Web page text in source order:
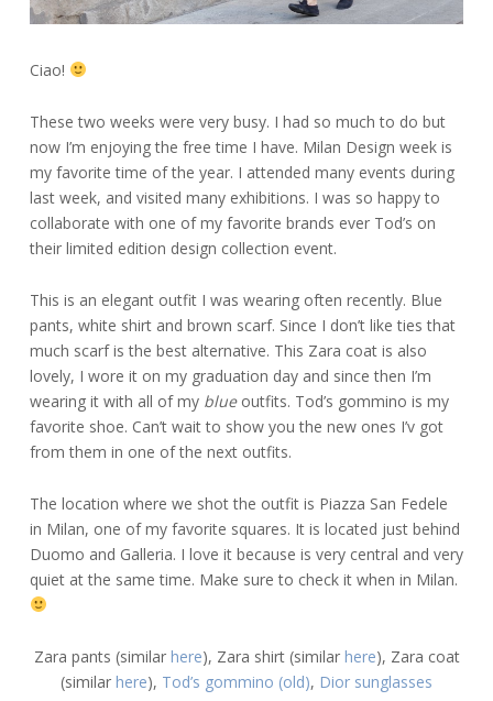
Ciao!
These two weeks were very busy. I had so much to do but
now I’m enjoying the free time I have. Milan Design week is
my favorite time of the year. I attended many events during
last week, and visited many exhibitions. I was so happy to
collaborate with one of my favorite brands ever Tod’s on
their limited edition design collection event.
This is an elegant outfit I was wearing often recently. Blue
pants, white shirt and brown scarf. Since I don’t like ties that
much scarf is the best alternative. This Zara coat is also
lovely, I wore it on my graduation day and since then I’m
wearing it with all of my blue outfits. Tod’s gommino is my
favorite shoe. Can’t wait to show you the new ones I’v got
from them in one of the next outfits.
The location where we shot the outfit is Piazza San Fedele
in Milan, one of my favorite squares. It is located just behind
Duomo and Galleria. I love it because is very central and very
quiet at the same time. Make sure to check it when in Milan.
Zara pants (similar here), Zara shirt (similar here), Zara coat
(similar here), Tod’s gommino (old), Dior sunglasses